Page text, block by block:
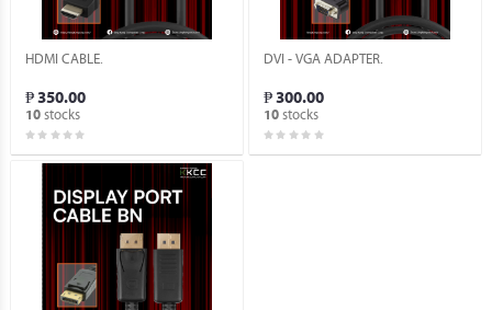
HDMI CABLE.
₱ 350.00
10stocks
DVI - VGA ADAPTER.
₱ 300.00
10 stocks